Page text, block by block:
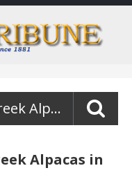
Rattlesnake Creek Alpacas
Alpacas in